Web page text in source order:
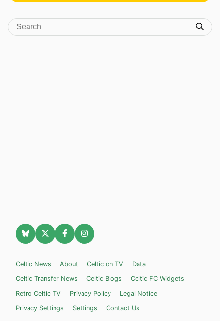
Celtic News About Celtic on TV
Data
Celtic Transfer News
Celtic Blogs
Celtic FC Widgets
Retro Celtic TV
Privacy Policy
Legal Notice
Privacy Settings
Settings Contact Us